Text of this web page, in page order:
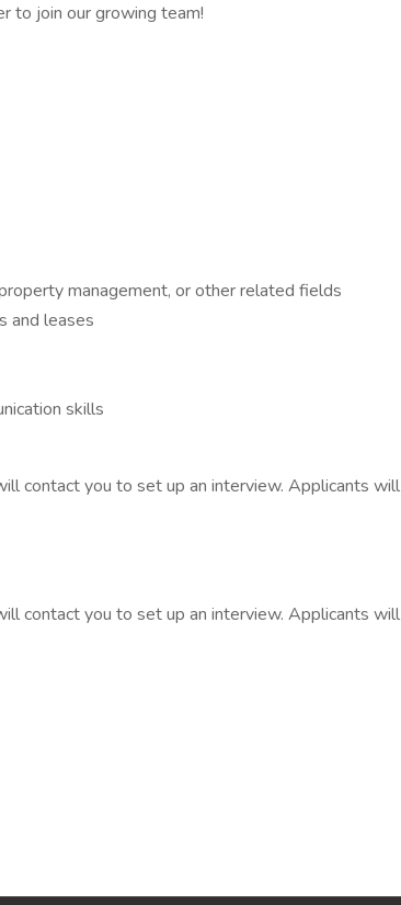
to join our growing team!
management, or other related fields
and leases
skills
contact you to set up an interview. Applicants will
contact you to set up an interview. Applicants will